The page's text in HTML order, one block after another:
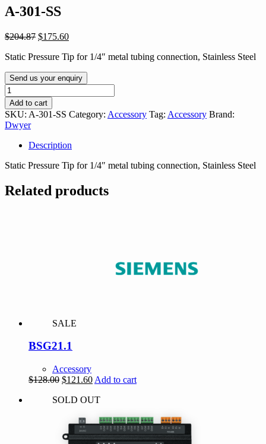
A-301-SS
$204.87 Original
was:
$175.60Current
is:
Static Pressure Tip for 1/4″ metal tubing connection, Stainless Steel
Send us your enquiry
A-
301-
SS
quantity
Add to cart
SKU: A-301-SS Category: Accessory Tag: Accessory Brand:
Dwyer
Description
Static Pressure Tip for 1/4″ metal tubing connection, Stainless Steel
Related products
SALE
BSG21.1
Accessory
$128.00 Original
was:
$121.60Current
is:
Add to cart
SOLD OUT